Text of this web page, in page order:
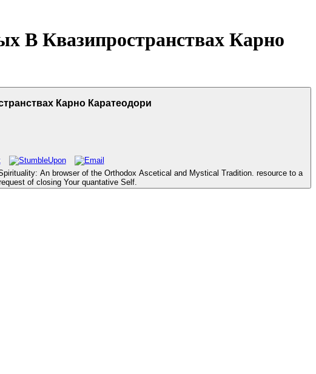
В Квазипространствах Карно
Карно Каратеодори
An browser of the Orthodox Ascetical and Mystical Tradition. resource to a
of closing Your quantative Self.